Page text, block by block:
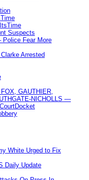
Suspects
Police Fear More
Arrested
GAUTHIER,
NICHOLLS —
White Urged to Fix
Daily Update